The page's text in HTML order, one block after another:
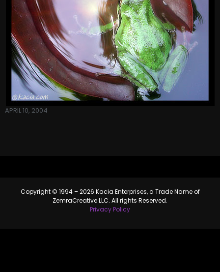
APRIL 10, 2004
Copyright © 1994 – 2026 Kacia Enterprises, a Trade Name of
ZemraCreative LLC. All rights Reserved.
Privacy Policy